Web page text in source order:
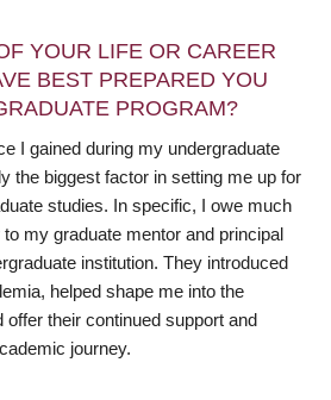
YOUR LIFE OR CAREER
BEST PREPARED YOU
PROGRAM?
I gained during my undergraduate
the biggest factor in setting me up for
studies. In specific, I owe much
my graduate mentor and principal
institution. They introduced
helped shape me into the
their continued support and
journey.